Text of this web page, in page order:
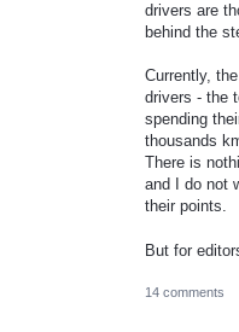
drivers are
behind the
Currently,
drivers - the
spending
thousands
There is
and I do not
their points.
But for
14 comments